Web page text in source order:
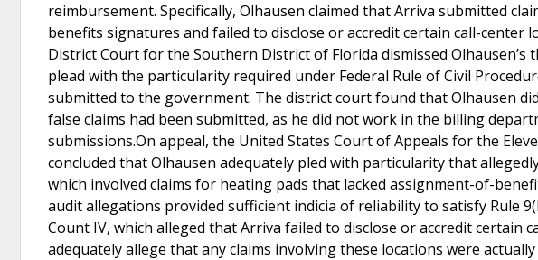
reimbursement. Specifically, Olhausen claimed that Arriva submitted
benefits signatures and failed to disclose or accredit certain call-center
District Court for the Southern District of Florida dismissed
plead with the particularity required under Federal Rule of Civil
submitted to the government. The district court found that Olhausen
false claims had been submitted, as he did not work in the billing
submissions.On appeal, the United States Court of Appeals for the
concluded that Olhausen adequately pled with particularity that
which involved claims for heating pads that lacked assignment-of-
audit allegations provided sufficient indicia of reliability to satisfy Rule
Count IV, which alleged that Arriva failed to disclose or accredit certain
adequately allege that any claims involving these locations were